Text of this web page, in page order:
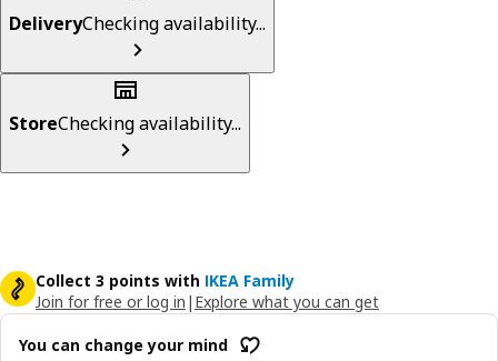
DeliveryChecking availability...
StoreChecking availability...
Collect 3 points with IKEA Family
Join for free or log in | Explore what you can get
You can change your mind